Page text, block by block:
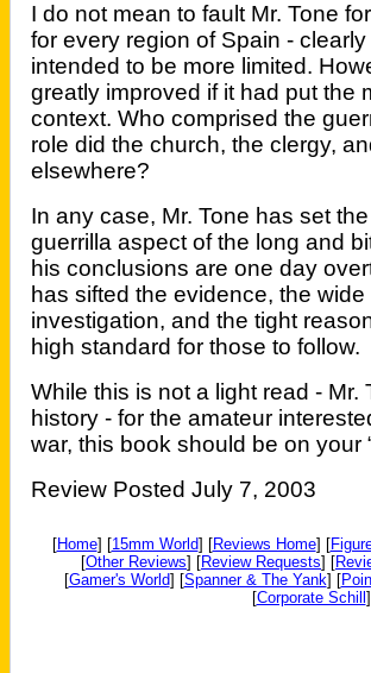
I do not mean to fault Mr. Tone
for every region of Spain -
intended to be more limited.
greatly improved if it had put the
context. Who comprised the
role did the church, the clergy,
elsewhere?
In any case, Mr. Tone has set
guerrilla aspect of the long and
his conclusions are one day
has sifted the evidence, the
investigation, and the tight
high standard for those to follow.
While this is not a light read - Mr.
history - for the amateur
war, this book should be on your
Review Posted July 7, 2003
[Home] [15mm World] [Reviews Home] [
[Other Reviews] [Review Requests] [
[Gamer's World] [Spanner & The Yank] [
[Corporate Schill